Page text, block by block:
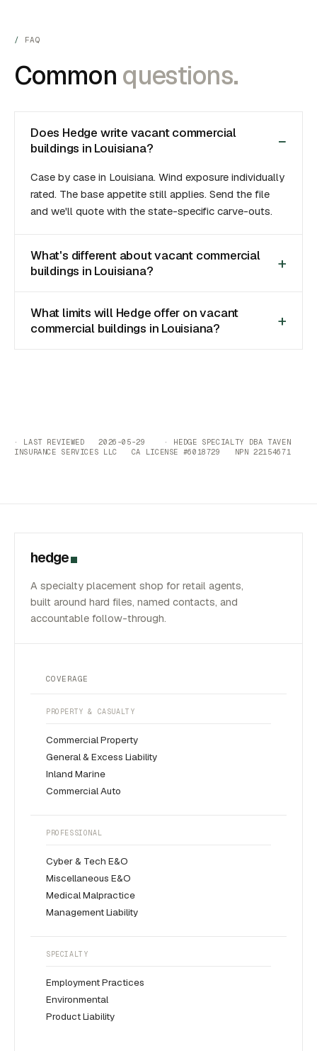
FAQ
Common questions.
Does Hedge write vacant commercial
buildings in Louisiana?
Case by case in Louisiana. Wind exposure individually
rated. The base appetite still applies. Send the file
and we'll quote with the state-specific carve-outs.
What's different about vacant commercial
buildings in Louisiana?
What limits will Hedge offer on vacant
commercial buildings in Louisiana?
· LAST REVIEWED 2026-05-29 · HEDGE SPECIALTY DBA TAVEN
INSURANCE SERVICES LLC CA LICENSE #6018729 NPN 22154671
hedge
A specialty placement shop for retail agents,
built around hard files, named contacts, and
accountable follow-through.
COVERAGE
PROPERTY & CASUALTY
Commercial Property
General & Excess Liability
Inland Marine
Commercial Auto
PROFESSIONAL
Cyber & Tech E&O
Miscellaneous E&O
Medical Malpractice
Management Liability
SPECIALTY
Employment Practices
Environmental
Product Liability